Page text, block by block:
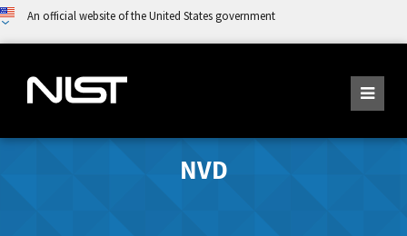
An official website of the United States government
NVD